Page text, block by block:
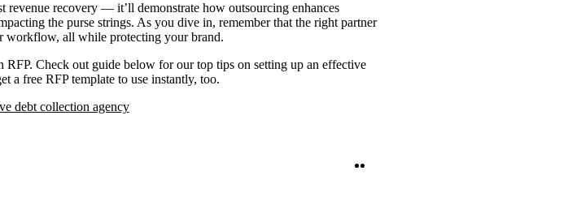
recovery — it’ll demonstrate how outsourcing enhances
the purse strings. As you dive in, remember that the right partner
workflow, all while protecting your brand.
RFP. Check out guide below for our top tips on setting up an effective
a free RFP template to use instantly, too.
debt collection agency